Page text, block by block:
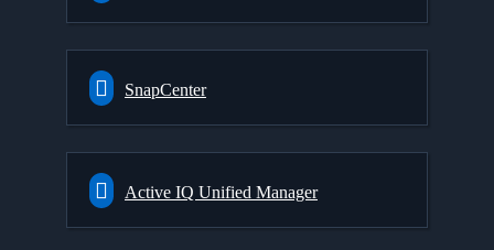
SnapCenter
Active IQ Unified Manager